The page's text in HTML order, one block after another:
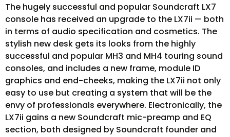
The hugely successful and popular Soundcraft LX7
console has received an upgrade to the LX7ii — both
in terms of audio specification and cosmetics. The
stylish new desk gets its looks from the highly
successful and popular MH3 and MH4 touring sound
consoles, and includes a new frame, module ID
graphics and end-cheeks, making the LX7ii not only
easy to use but creating a system that will be the
envy of professionals everywhere. Electronically, the
LX7ii gains a new Soundcraft mic-preamp and EQ
section, both designed by Soundcraft founder and